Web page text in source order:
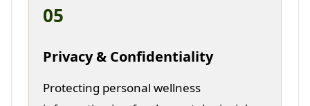
05
Privacy & Confidentiality
Protecting personal wellness